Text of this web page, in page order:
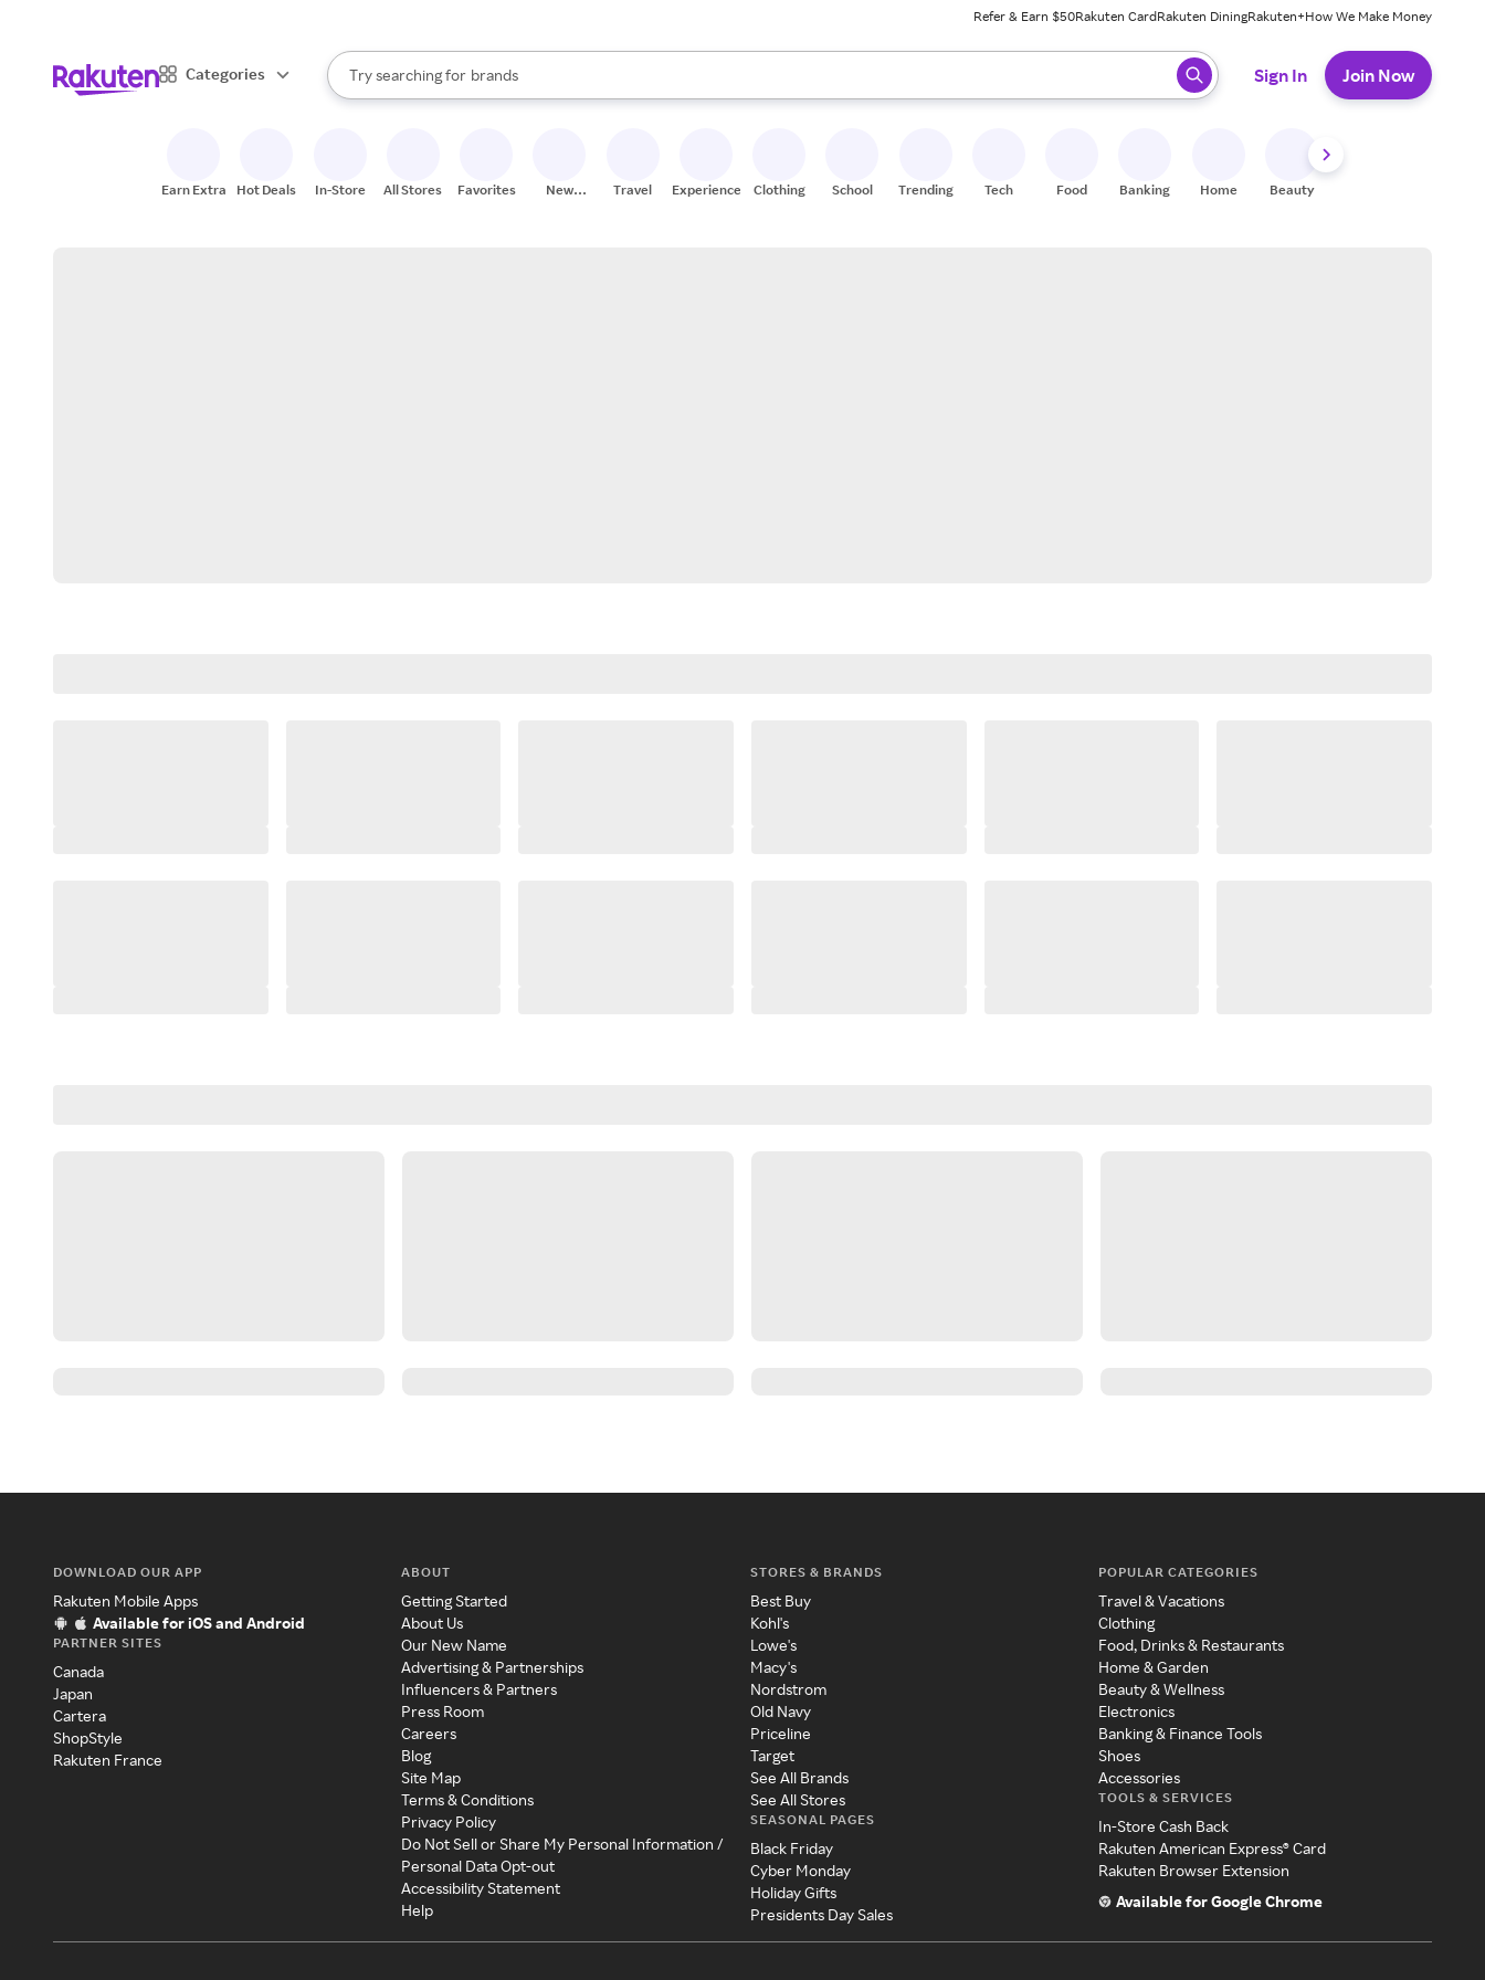
Refer & Earn $50Rakuten CardRakuten DiningRakuten+How We Make Money
Categories
Search Rakuten
Try searching for
stores
brands
groceries
When autocomplete results are available, use the up and down arrow keys to review results. When ready, press enter to select.
Sign In Join Now
Earn Extra Hot Deals In-Store All Stores Favorites
New
Travel Experiences Clothing School Trending Tech Food Banking Home Beauty
DOWNLOAD OUR APP
Rakuten Mobile Apps
Available for iOS and Android
PARTNER SITES
Canada
Japan
Cartera
ShopStyle
Rakuten France
ABOUT
Getting Started
About Us
Our New Name
Advertising & Partnerships
Influencers & Partners
Press Room
Careers
Blog
Site Map
Terms & Conditions
Privacy Policy
Do Not Sell or Share My Personal Information /
Personal Data Opt-out
Accessibility Statement
Help
STORES & BRANDS
Best Buy
Kohl's
Lowe's
Macy's
Nordstrom
Old Navy
Priceline
Target
See All Brands
See All Stores
SEASONAL PAGES
Black Friday
Cyber Monday
Holiday Gifts
Presidents Day Sales
POPULAR CATEGORIES
Travel & Vacations
Clothing
Food, Drinks & Restaurants
Home & Garden
Beauty & Wellness
Electronics
Banking & Finance Tools
Shoes
Accessories
TOOLS & SERVICES
In-Store Cash Back
Rakuten American Express® Card
Rakuten Browser Extension
Available for Google Chrome